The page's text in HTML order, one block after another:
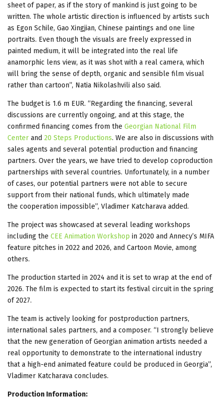
sheet of paper, as if the story of mankind is just going to be
written. The whole artistic direction is influenced by artists such
as Egon Schile, Gao Xingjian, Chinese paintings and one line
portraits. Even though the visuals are freely expressed in
painted medium, it will be integrated into the real life
anamorphic lens view, as it was shot with a real camera, which
will bring the sense of depth, organic and sensible film visual
rather than cartoon”, Natia Nikolashvili also said.
The budget is 1.6 m EUR. “Regarding the financing, several
discussions are currently ongoing, and at this stage, the
confirmed financing comes from the Georgian National Film
Center and 20 Steps Productions. We are also in discussions with
sales agents and several potential production and financing
partners. Over the years, we have tried to develop coproduction
partnerships with several countries. Unfortunately, in a number
of cases, our potential partners were not able to secure
support from their national funds, which ultimately made
the cooperation impossible”, Vladimer Katcharava added.
The project was showcased at several leading workshops
including the CEE Animation Workshop in 2020 and Annecy’s MIFA
feature pitches in 2022 and 2026, and Cartoon Movie, among
others.
The production started in 2024 and it is set to wrap at the end of
2026. The film is expected to start its festival circuit in the spring
of 2027.
The team is actively looking for postproduction partners,
international sales partners, and a composer. “I strongly believe
that the new generation of Georgian animation artists needed a
real opportunity to demonstrate to the international industry
that a high-end animated feature could be produced in Georgia”,
Vladimer Katcharava concludes.
Production Information: